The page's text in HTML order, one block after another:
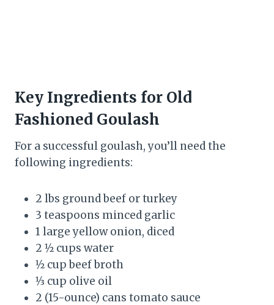
Key Ingredients for Old
Fashioned Goulash
For a successful goulash, you’ll need the
following ingredients:
2 lbs ground beef or turkey
3 teaspoons minced garlic
1 large yellow onion, diced
2 1⁄2 cups water
1⁄2 cup beef broth
1⁄3 cup olive oil
2 (15-ounce) cans tomato sauce